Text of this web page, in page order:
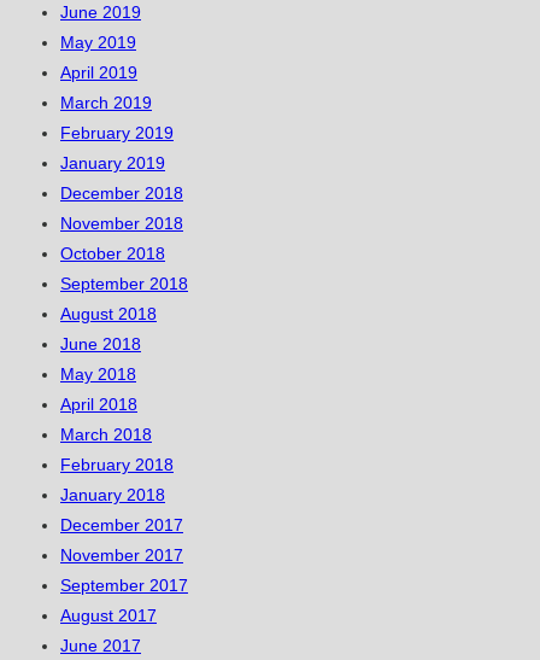
June 2019
May 2019
April 2019
March 2019
February 2019
January 2019
December 2018
November 2018
October 2018
September 2018
August 2018
June 2018
May 2018
April 2018
March 2018
February 2018
January 2018
December 2017
November 2017
September 2017
August 2017
June 2017